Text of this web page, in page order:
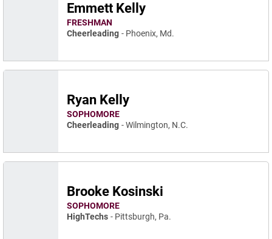
Emmett Kelly
FRESHMAN
Cheerleading
Phoenix, Md.
Ryan Kelly
SOPHOMORE
Cheerleading
Wilmington, N.C.
Brooke Kosinski
SOPHOMORE
HighTechs
Pittsburgh, Pa.